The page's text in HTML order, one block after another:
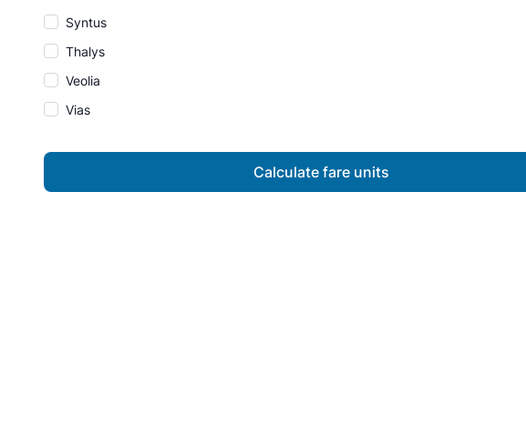
Syntus
Thalys
Veolia
Vias
Calculate fare units